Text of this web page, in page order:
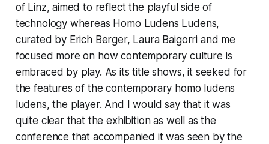
of Linz, aimed to reflect the playful side of
technology whereas Homo Ludens Ludens,
curated by Erich Berger, Laura Baigorri and me
focused more on how contemporary culture is
embraced by play. As its title shows, it seeked for
the features of the contemporary homo ludens
ludens, the player. And I would say that it was
quite clear that the exhibition as well as the
conference that accompanied it was seen by the